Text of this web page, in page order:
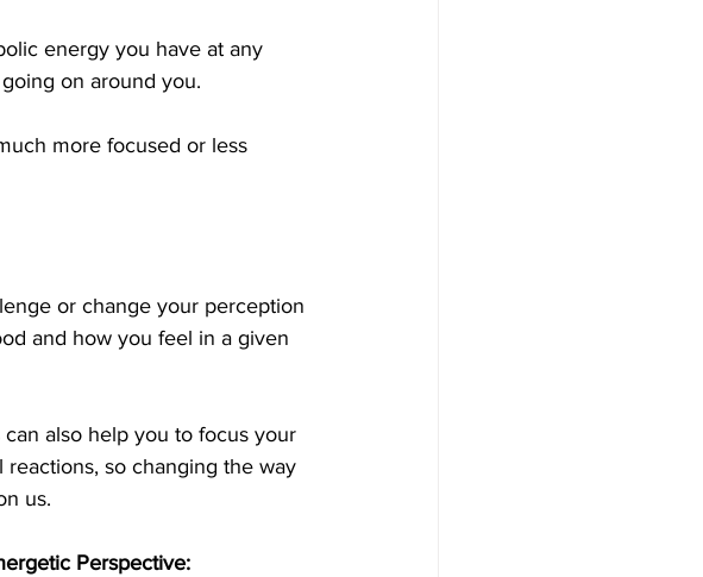
energy you have at any
on around you.
more focused or less
or change your perception
and how you feel in a given
also help you to focus your
so changing the way
us.
Perspective: